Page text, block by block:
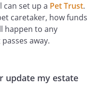
can set up a Pet Trust.
caretaker, how funds
happen to any
away.
update my estate